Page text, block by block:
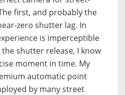
first, and probably the
zero shutter lag. In
is imperceptible
shutter release, I know
moment in time. My
automatic point
by many street